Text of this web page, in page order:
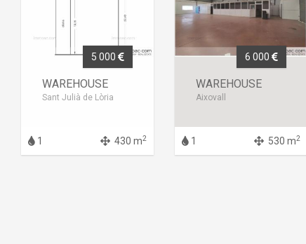
5 000
WAREHOUSE
Sant Julià de Lòria
1 430 m2
6 000
WAREHOUSE
Aixovall
1 530 m2